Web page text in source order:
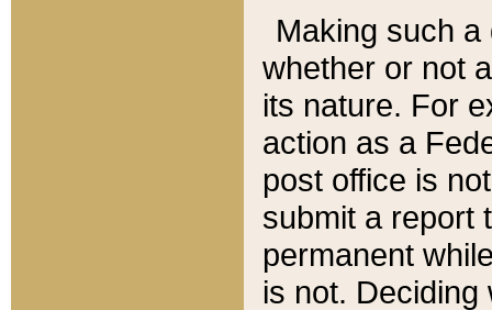
Making such
whether or not
its nature. For
action as a
post office is
submit a report
permanent
is not.